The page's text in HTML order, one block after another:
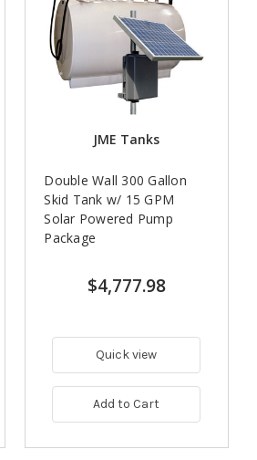
JME Tanks
Double Wall 300 Gallon
Skid Tank w/ 15 GPM
Solar Powered Pump
Package
$4,777.98
Quick view
Add to Cart